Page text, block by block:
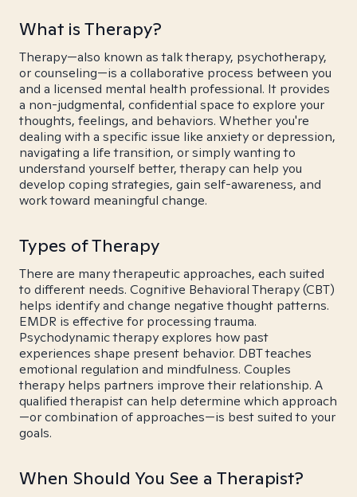
What is Therapy?
Therapy—also known as talk therapy, psychotherapy,
or counseling—is a collaborative process between you
and a licensed mental health professional. It provides
a non-judgmental, confidential space to explore your
thoughts, feelings, and behaviors. Whether you're
dealing with a specific issue like anxiety or depression,
navigating a life transition, or simply wanting to
understand yourself better, therapy can help you
develop coping strategies, gain self-awareness, and
work toward meaningful change.
Types of Therapy
There are many therapeutic approaches, each suited
to different needs. Cognitive Behavioral Therapy (CBT)
helps identify and change negative thought patterns.
EMDR is effective for processing trauma.
Psychodynamic therapy explores how past
experiences shape present behavior. DBT teaches
emotional regulation and mindfulness. Couples
therapy helps partners improve their relationship. A
qualified therapist can help determine which approach
—or combination of approaches—is best suited to your
goals.
When Should You See a Therapist?